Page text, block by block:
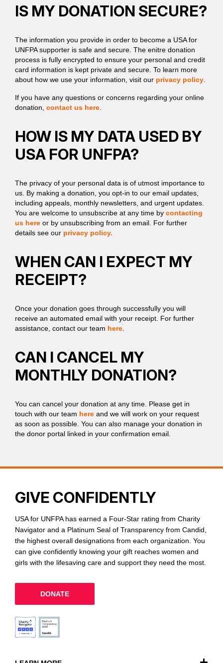
IS MY DONATION SECURE?
The information you provide in order to become a USA for
UNFPA supporter is safe and secure. The enitre donation
process is fully encrypted to ensure your personal and credit
card information is kept private and secure. To learn more
about how we use your information, visit our privacy policy
If you have any questions or concerns regarding your online
donation, contact us here
HOW IS MY DATA USED BY
USA FOR UNFPA?
The privacy of your personal data is of utmost importance to
us. By making a donation, you opt-in to our email updates,
including appeals, monthly newsletters, and urgent updates.
You are welcome to unsubscribe at any time by contacting
us here or by unsubscribing from an email. For further
details see our privacy policy.
WHEN CAN I EXPECT MY
RECEIPT?
Once your donation goes through successfully you will
receive an automated email with your receipt. For further
assistance, contact our team here
CAN I CANCEL MY
MONTHLY DONATION?
You can cancel your donation at any time. Please get in
touch with our team here and we will work on your request
as soon as possible. You can also manage your donation in
the donor portal linked in your confirmation email.
GIVE CONFIDENTLY
USA for UNFPA has earned a Four-Star rating from Charity
Navigator and a Platinum Seal of Transparency from Candid,
the highest overall designations from each organization. You
can give confidently knowing your gift reaches women and
girls with the lifesaving care and support they need the most.
DONATE